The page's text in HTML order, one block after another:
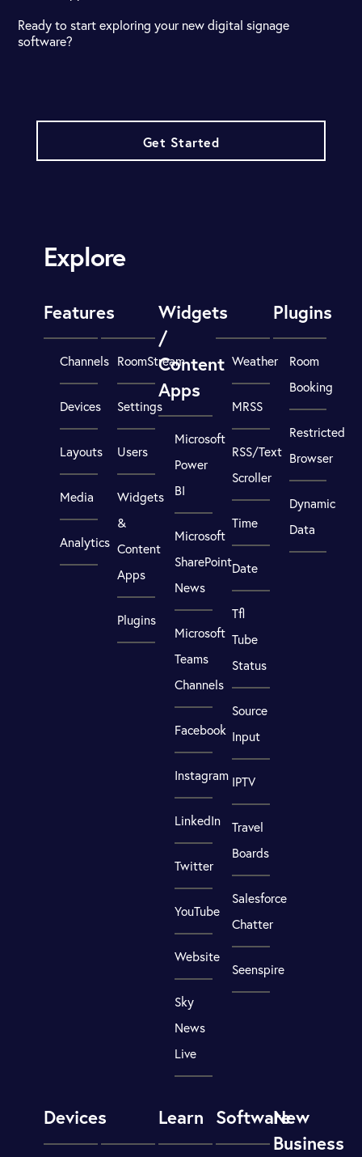
Ready to start exploring your new digital signage
software?
Get Started
Explore
Features
Channels
Devices
Layouts
Media
Analytics
RoomStream
Settings
Users
Widgets
&
Content
Apps
Plugins
Widgets
/
Content
Apps
Microsoft
Power
BI
Microsoft
SharePoint
News
Microsoft
Teams
Channels
Facebook
Instagram
LinkedIn
Twitter
YouTube
Website
Sky
News
Live
Weather
MRSS
RSS/Text
Scroller
Time
Date
Tfl
Tube
Status
Source
Input
IPTV
Travel
Boards
Salesforce
Chatter
Seenspire
Plugins
Room
Booking
Restricted
Browser
Dynamic
Data
Devices Learn SoftwareNew
Business